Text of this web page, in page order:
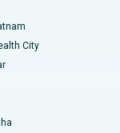
City